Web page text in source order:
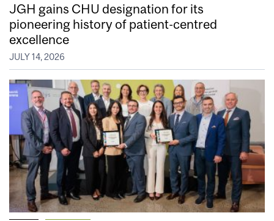
JGH gains CHU designation for its
pioneering history of patient-centred
excellence
JULY 14, 2026